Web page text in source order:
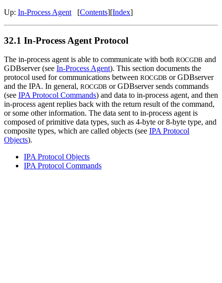
Up: In-Process Agent [Contents][Index]
32.1 In-Process Agent Protocol
The in-process agent is able to communicate with both ROCGDB and
GDBserver (see In-Process Agent). This section documents the
protocol used for communications between ROCGDB or GDBserver
and the IPA. In general, ROCGDB or GDBserver sends commands
(see IPA Protocol Commands) and data to in-process agent, and then
in-process agent replies back with the return result of the command,
or some other information. The data sent to in-process agent is
composed of primitive data types, such as 4-byte or 8-byte type, and
composite types, which are called objects (see IPA Protocol
Objects).
IPA Protocol Objects
IPA Protocol Commands